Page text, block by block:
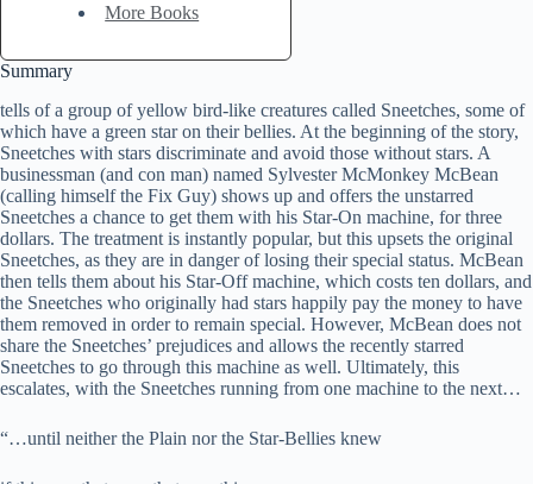
More Books
Summary
tells of a group of yellow bird-like creatures called Sneetches, some of
which have a green star on their bellies. At the beginning of the story,
Sneetches with stars discriminate and avoid those without stars. A
businessman (and con man) named Sylvester McMonkey McBean
(calling himself the Fix Guy) shows up and offers the unstarred
Sneetches a chance to get them with his Star-On machine, for three
dollars. The treatment is instantly popular, but this upsets the original
Sneetches, as they are in danger of losing their special status. McBean
then tells them about his Star-Off machine, which costs ten dollars, and
the Sneetches who originally had stars happily pay the money to have
them removed in order to remain special. However, McBean does not
share the Sneetches’ prejudices and allows the recently starred
Sneetches to go through this machine as well. Ultimately, this
escalates, with the Sneetches running from one machine to the next…
“…until neither the Plain nor the Star-Bellies knew